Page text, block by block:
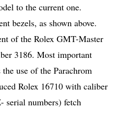
to the current one.
bezels, as shown above.
of the Rolex GMT-Master
3186. Most important
use of the Parachrom
Rolex 16710 with caliber
serial numbers) fetch